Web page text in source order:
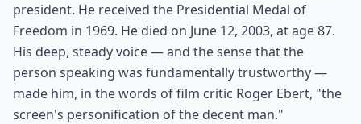
president. He received the Presidential Medal of
Freedom in 1969. He died on June 12, 2003, at age 87.
His deep, steady voice — and the sense that the
person speaking was fundamentally trustworthy —
made him, in the words of film critic Roger Ebert, "the
screen's personification of the decent man."